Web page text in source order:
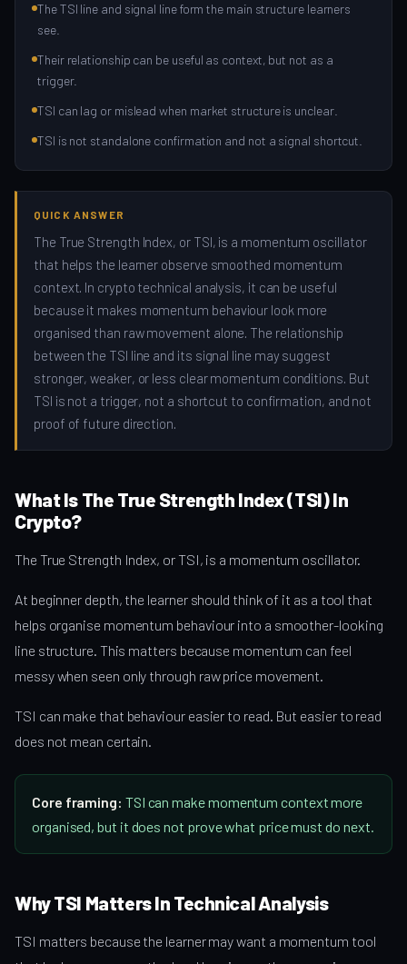
The TSI line and signal line form the main structure learners
see.
Their relationship can be useful as context, but not as a
trigger.
TSI can lag or mislead when market structure is unclear.
TSI is not standalone confirmation and not a signal shortcut.
QUICK ANSWER
The True Strength Index, or TSI, is a momentum oscillator
that helps the learner observe smoothed momentum
context. In crypto technical analysis, it can be useful
because it makes momentum behaviour look more
organised than raw movement alone. The relationship
between the TSI line and its signal line may suggest
stronger, weaker, or less clear momentum conditions. But
TSI is not a trigger, not a shortcut to confirmation, and not
proof of future direction.
What Is The True Strength Index (TSI) In
Crypto?
The True Strength Index, or TSI, is a momentum oscillator.
At beginner depth, the learner should think of it as a tool that
helps organise momentum behaviour into a smoother-looking
line structure. This matters because momentum can feel
messy when seen only through raw price movement.
TSI can make that behaviour easier to read. But easier to read
does not mean certain.
Core framing: TSI can make momentum context more
organised, but it does not prove what price must do next.
Why TSI Matters In Technical Analysis
TSI matters because the learner may want a momentum tool